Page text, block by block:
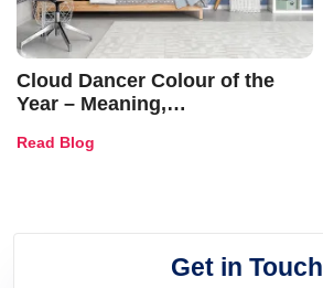
Cloud Dancer Colour of the
Year – Meaning,
and Trends
Read Blog
Get in Touch